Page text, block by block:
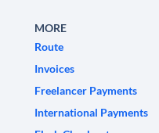
MORE
Route
Invoices
Freelancer Payments
International Payments